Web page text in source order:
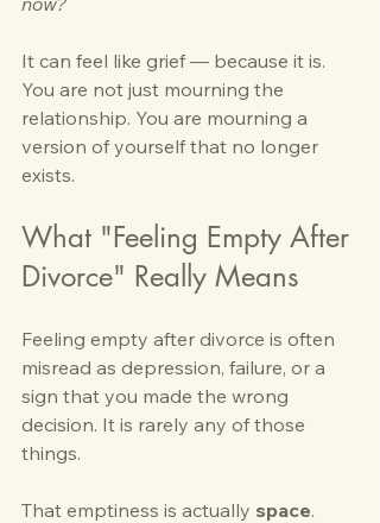
It can feel like grief — because it is.
You are not just mourning the
relationship. You are mourning a
version of yourself that no longer
exists.
What "Feeling Empty After
Divorce" Really Means
Feeling empty after divorce is often
misread as depression, failure, or a
sign that you made the wrong
decision. It is rarely any of those
things.
That emptiness is actually space.